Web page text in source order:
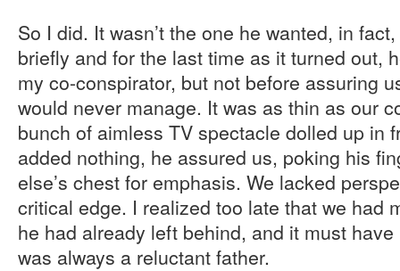
So I did. It wasn’t the one he wanted, in
briefly and for the last time as it turned out,
my co-conspirator, but not before assuring
would never manage. It was as thin as our
bunch of aimless TV spectacle dolled up in
added nothing, he assured us, poking his
else’s chest for emphasis. We lacked
critical edge. I realized too late that we had
he had already left behind, and it must
was always a reluctant father.